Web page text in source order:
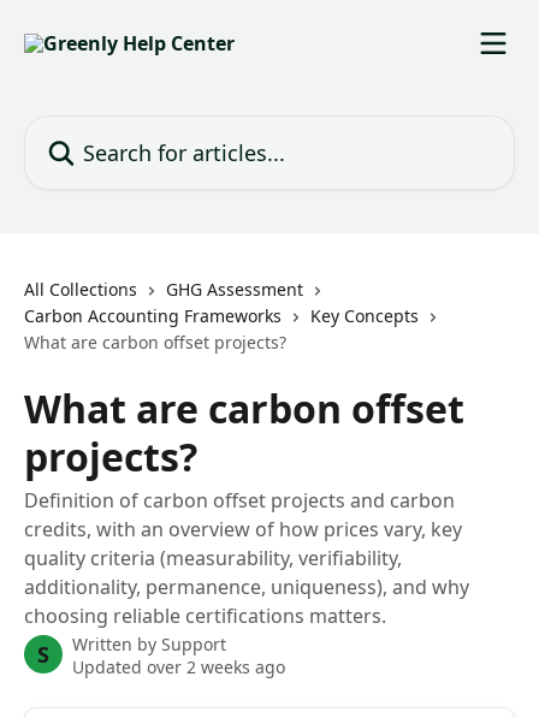
All Collections
GHG Assessment
Carbon Accounting Frameworks
Key Concepts
What are carbon offset projects?
What are carbon offset
projects?
Definition of carbon offset projects and carbon
credits, with an overview of how prices vary, key
quality criteria (measurability, verifiability,
additionality, permanence, uniqueness), and why
choosing reliable certifications matters.
S Written by Support
Updated over 2 weeks ago